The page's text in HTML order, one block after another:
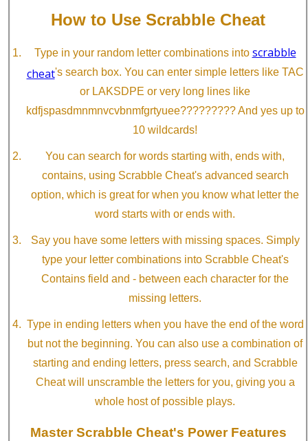
How to Use Scrabble Cheat
Type in your random letter combinations into scrabble
cheat's search box. You can enter simple letters like TAC
or LAKSDPE or very long lines like
kdfjspasdmnmnvcvbnmfgrtyuee????????? And yes up to
10 wildcards!
You can search for words starting with, ends with,
contains, using Scrabble Cheat's advanced search
option, which is great for when you know what letter the
word starts with or ends with.
Say you have some letters with missing spaces. Simply
type your letter combinations into Scrabble Cheat's
Contains field and - between each character for the
missing letters.
Type in ending letters when you have the end of the word
but not the beginning. You can also use a combination of
starting and ending letters, press search, and Scrabble
Cheat will unscramble the letters for you, giving you a
whole host of possible plays.
Master Scrabble Cheat's Power Features